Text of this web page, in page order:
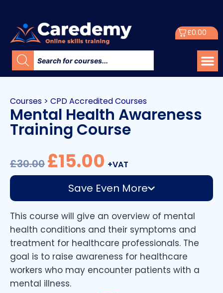
£0.00
Courses > CPD Accredited Courses
Mental Health Awareness
Training Course
£30.00 £15.00 +VAT
Save Even More
This course will give an overview of mental
health conditions and their symptoms and
treatment for healthcare professionals. The
goal is to raise awareness for healthcare
workers who may encounter patients with a
mental illness.